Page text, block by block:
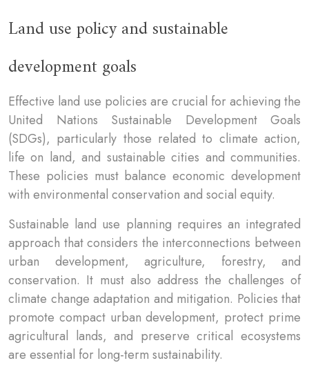
Land use policy and sustainable
development goals
Effective land use policies are crucial for achieving the
United Nations Sustainable Development Goals
(SDGs), particularly those related to climate action,
life on land, and sustainable cities and communities.
These policies must balance economic development
with environmental conservation and social equity.
Sustainable land use planning requires an integrated
approach that considers the interconnections between
urban development, agriculture, forestry, and
conservation. It must also address the challenges of
climate change adaptation and mitigation. Policies that
promote compact urban development, protect prime
agricultural lands, and preserve critical ecosystems
are essential for long-term sustainability.